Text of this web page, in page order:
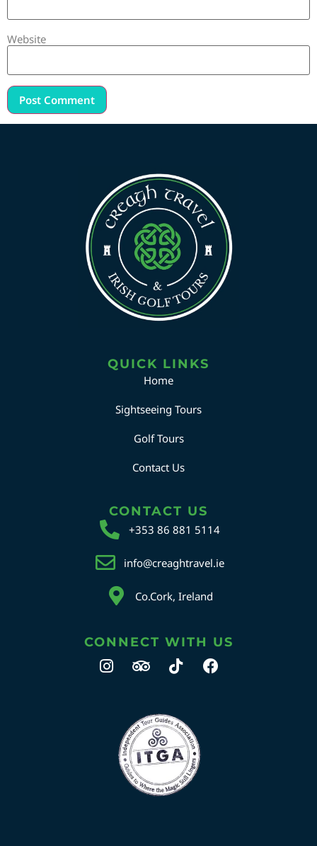
Website
QUICK LINKS
Home
Sightseeing Tours
Golf Tours
Contact Us
CONTACT US
+353 86 881 5114
info@creaghtravel.ie
Co.Cork, Ireland
CONNECT WITH US